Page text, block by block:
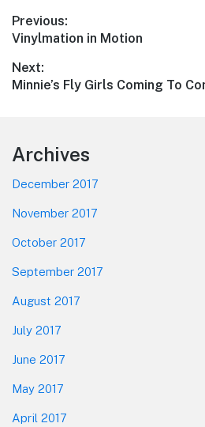
Post
navigation
Previous:
Previous
Vinylmation in Motion
Next:
Next
Minnie’s Fly Girls Coming To
Footer
Archives
December 2017
November 2017
October 2017
September 2017
August 2017
July 2017
June 2017
May 2017
April 2017